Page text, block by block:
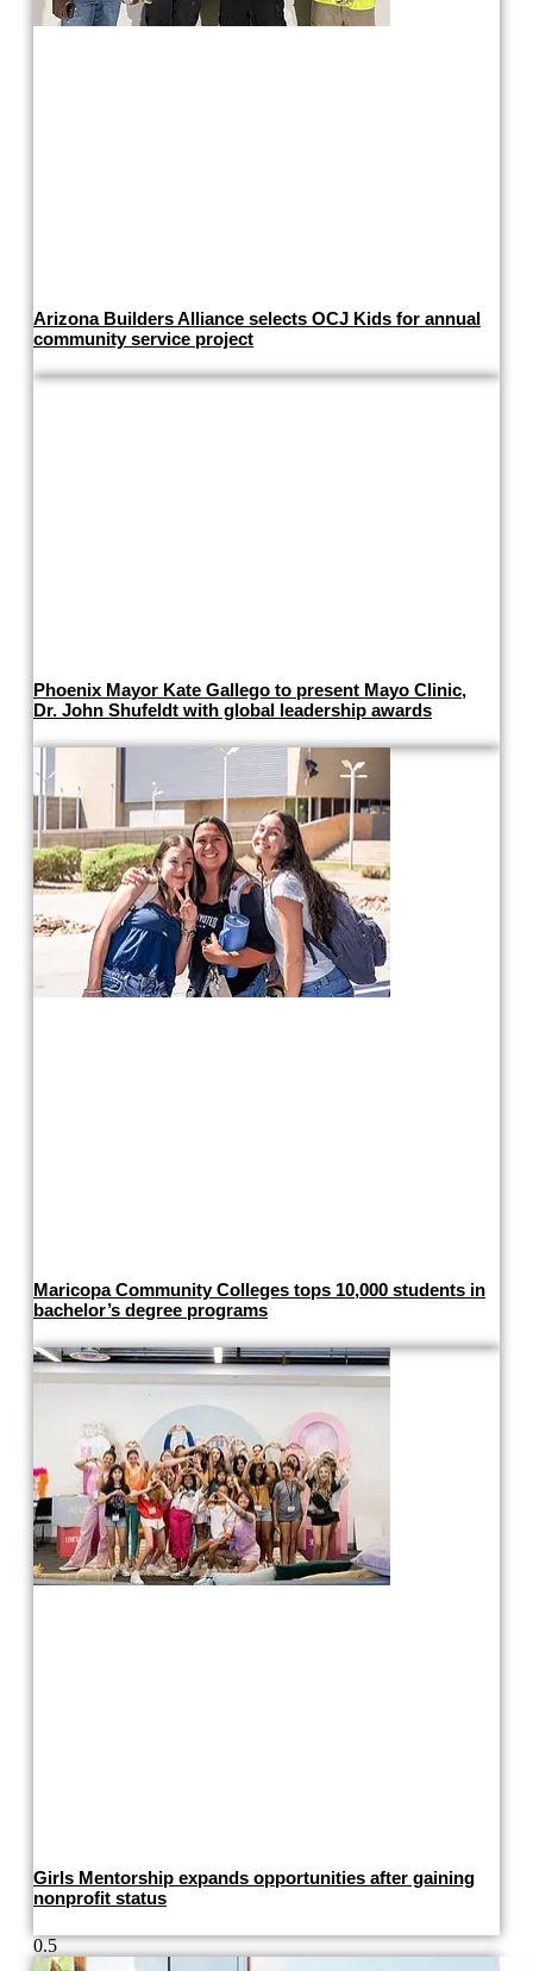
Arizona Builders Alliance selects OCJ Kids for annual
community service project
Phoenix Mayor Kate Gallego to present Mayo Clinic,
Dr. John Shufeldt with global leadership awards
Maricopa Community Colleges tops 10,000 students in
bachelor’s degree programs
Girls Mentorship expands opportunities after gaining
nonprofit status